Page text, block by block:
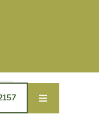
BOYD AND GP
ARE
OTHER GPS